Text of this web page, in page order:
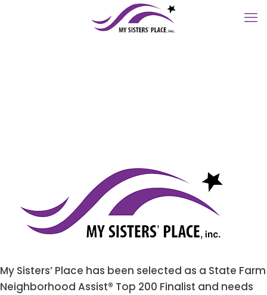
My Sisters’ Place has been selected as a State Farm
Neighborhood Assist® Top 200 Finalist and needs